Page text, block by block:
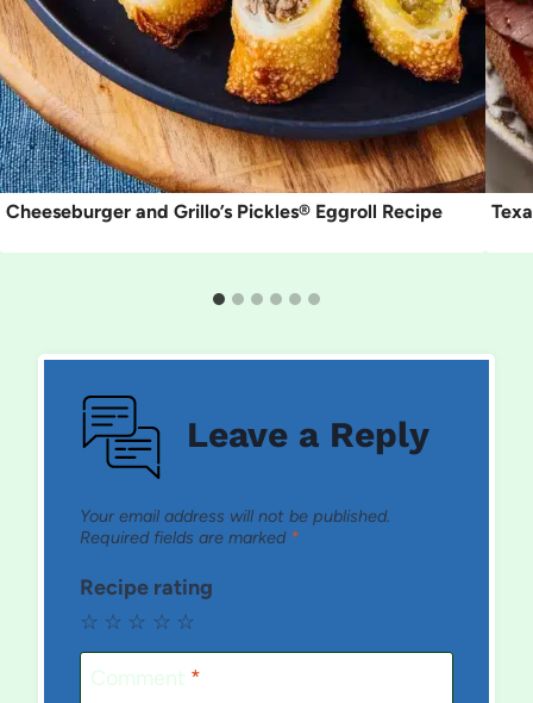
Cheeseburger and Grillo’s Pickles® Eggroll Recipe
Leave a Reply
Your email address will not be published.
Required fields are marked *
Recipe rating
☆
☆
☆
☆
☆
Comment *